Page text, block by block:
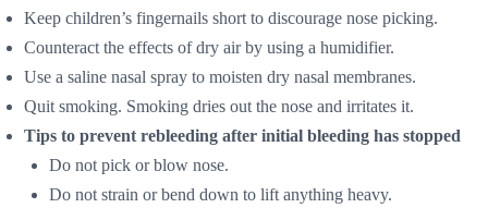
Keep children’s fingernails short to discourage nose picking.
Counteract the effects of dry air by using a humidifier.
Use a saline nasal spray to moisten dry nasal membranes.
Quit smoking. Smoking dries out the nose and irritates it.
Tips to prevent rebleeding after initial bleeding has stopped
Do not pick or blow nose.
Do not strain or bend down to lift anything heavy.